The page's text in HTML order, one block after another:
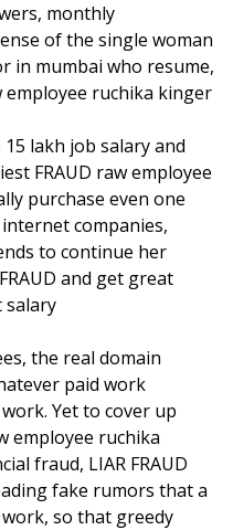
monthly
of the single woman
in mumbai who resume,
employee ruchika kinger
lakh job salary and
FRAUD raw employee
purchase even one
companies,
to continue her
and get great
salary
the real domain
paid work
Yet to cover up
employee ruchika
fraud, LIAR FRAUD
fake rumors that a
so that greedy